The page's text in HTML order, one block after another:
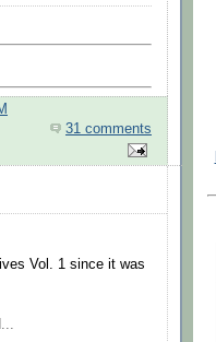
31 comments
Vol. 1 since it was